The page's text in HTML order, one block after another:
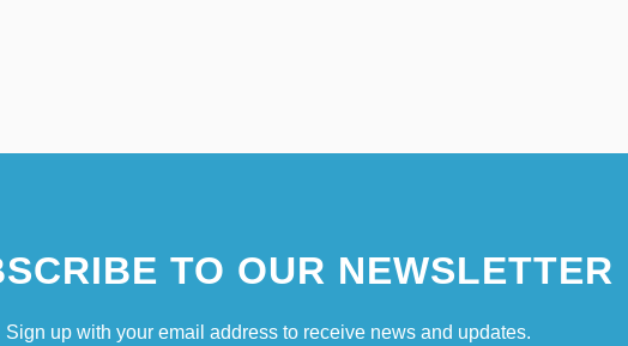
TO OUR NEWSLETTER
Sign up with your email address to receive news and updates.